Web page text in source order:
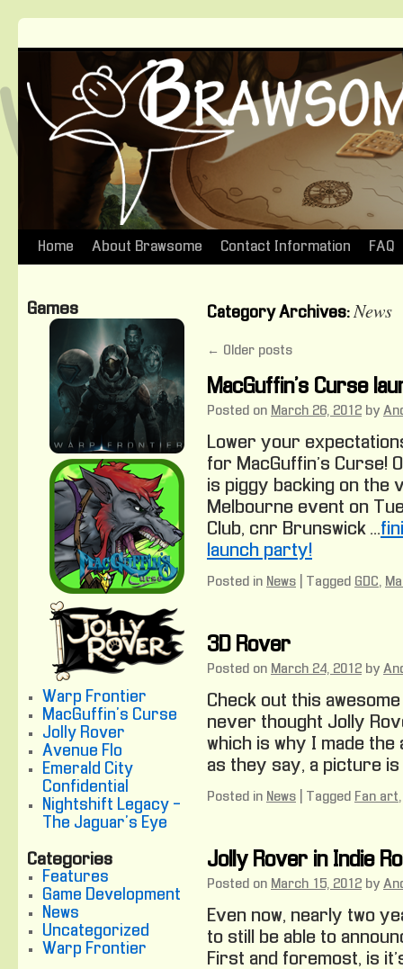
Skip
content
Home About Brawsome Contact Information FAQ
Category Archives:News
← Older posts
MacGuffin’s Curse
Posted on March 26, 2012 by
Lower your
for MacGuffin’s Curse!
is piggy backing on the
Melbourne event on
Club, cnr Brunswick …
launch party!
Posted in News Tagged GDC,
3D Rover
Posted on March 24, 2012 by
Check out this
never thought Jolly
which is why I made
as they say, a picture is
Posted in News Tagged Fan art
Jolly Rover in Indie
Posted on March 15, 2012 by
Even now, nearly two
to still be able to
First and foremost, is
Games
Warp Frontier
MacGuffin's Curse
Jolly Rover
Avenue Flo
Emerald City
Confidential
Nightshift Legacy -
The Jaguar's Eye
Categories
Features
Game Development
News
Uncategorized
Warp Frontier